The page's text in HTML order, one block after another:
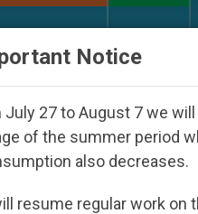
Notice
July 27 to August 7 we
of the summer period
also decreases.
resume regular work on